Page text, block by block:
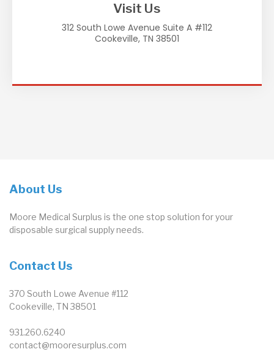
Visit Us
312 South Lowe Avenue Suite A #112
Cookeville, TN 38501
About Us
Moore Medical Surplus is the one stop solution for your
disposable surgical supply needs.
Contact Us
370 South Lowe Avenue #112
Cookeville, TN 38501
931.260.6240
contact@mooresurplus.com